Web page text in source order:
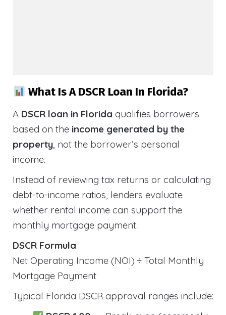
What Is A DSCR Loan In Florida?
A DSCR loan in Florida qualifies borrowers
based on the income generated by the
property, not the borrower’s personal
income.
Instead of reviewing tax returns or calculating
debt-to-income ratios, lenders evaluate
whether rental income can support the
monthly mortgage payment.
DSCR Formula
Net Operating Income (NOI) ÷ Total Monthly
Mortgage Payment
Typical Florida DSCR approval ranges include: